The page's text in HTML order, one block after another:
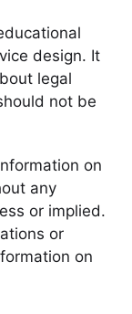
design. It
legal
not be
on
any
or implied.
or
on